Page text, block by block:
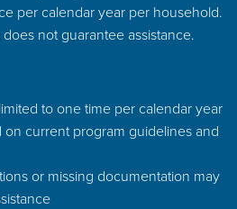
per calendar year per household.
not guarantee assistance.
to one time per calendar year
on current program guidelines and
or missing documentation may